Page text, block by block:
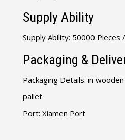
Supply Ability
Supply Ability: 50000 Pieces
Packaging &
Packaging Details: in
pallet
Port: Xiamen Port